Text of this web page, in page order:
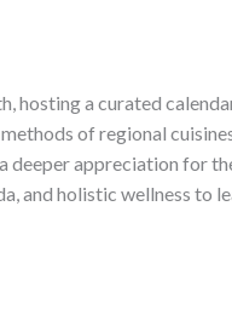
hosting a curated
of regional
appreciation for
and holistic wellness